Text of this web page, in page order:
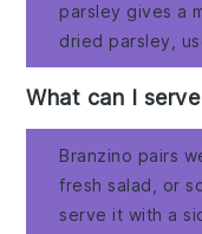
parsley gives a
dried parsley,
What can I
Branzino pairs
fresh salad, or
serve it with a